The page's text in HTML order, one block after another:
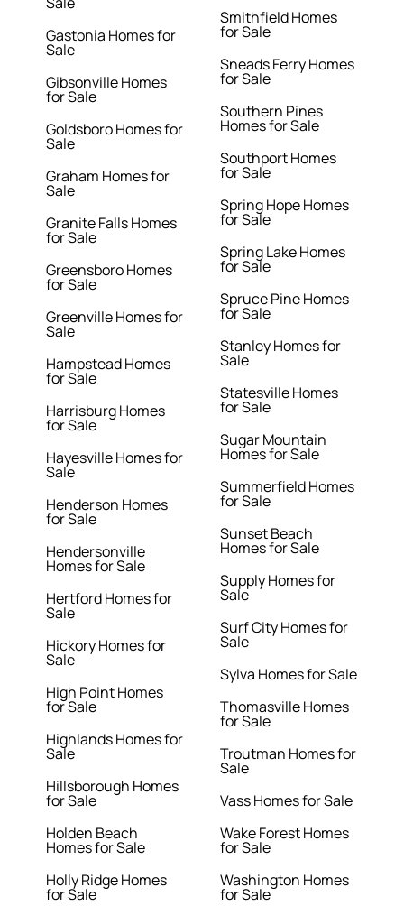
Gastonia Homes for
Sale
Gibsonville Homes
for Sale
Goldsboro Homes for
Sale
Graham Homes for
Sale
Granite Falls Homes
for Sale
Greensboro Homes
for Sale
Greenville Homes for
Sale
Hampstead Homes
for Sale
Harrisburg Homes
for Sale
Hayesville Homes for
Sale
Henderson Homes
for Sale
Hendersonville
Homes for Sale
Hertford Homes for
Sale
Hickory Homes for
Sale
High Point Homes
for Sale
Highlands Homes for
Sale
Hillsborough Homes
for Sale
Holden Beach
Homes for Sale
Holly Ridge Homes
for Sale
Smithfield Homes
for Sale
Sneads Ferry Homes
for Sale
Southern Pines
Homes for Sale
Southport Homes
for Sale
Spring Hope Homes
for Sale
Spring Lake Homes
for Sale
Spruce Pine Homes
for Sale
Stanley Homes for
Sale
Statesville Homes
for Sale
Sugar Mountain
Homes for Sale
Summerfield Homes
for Sale
Sunset Beach
Homes for Sale
Supply Homes for
Sale
Surf City Homes for
Sale
Sylva Homes for Sale
Thomasville Homes
for Sale
Troutman Homes for
Sale
Vass Homes for Sale
Wake Forest Homes
for Sale
Washington Homes
for Sale